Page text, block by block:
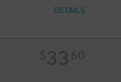
DETAILS
$33 60